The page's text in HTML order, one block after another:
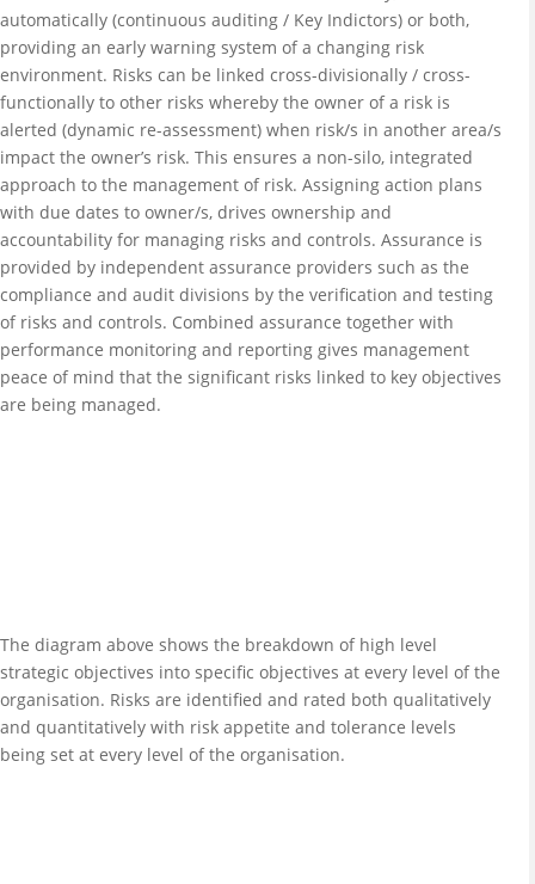
automatically (continuous auditing / Key Indictors) or both,
providing an early warning system of a changing risk
environment. Risks can be linked cross-divisionally / cross-
functionally to other risks whereby the owner of a risk is
alerted (dynamic re-assessment) when risk/s in another area/s
impact the owner’s risk. This ensures a non-silo, integrated
approach to the management of risk. Assigning action plans
with due dates to owner/s, drives ownership and
accountability for managing risks and controls. Assurance is
provided by independent assurance providers such as the
compliance and audit divisions by the verification and testing
of risks and controls. Combined assurance together with
performance monitoring and reporting gives management
peace of mind that the significant risks linked to key objectives
are being managed.
The diagram above shows the breakdown of high level
strategic objectives into specific objectives at every level of the
organisation. Risks are identified and rated both qualitatively
and quantitatively with risk appetite and tolerance levels
being set at every level of the organisation.